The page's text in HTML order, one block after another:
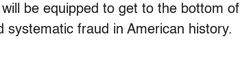
be equipped to get to the bottom of
fraud in American history.